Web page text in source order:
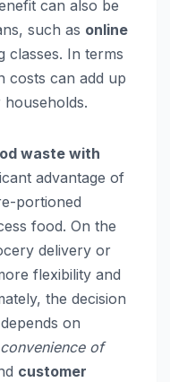
can also be
such as online
classes. In terms
costs can add up
waste with
advantage of
portioned
food. On the
delivery or
flexibility and
the decision
on
convenience of
customer